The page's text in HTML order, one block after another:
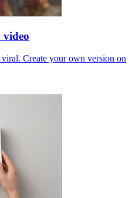
video
Create your own version on